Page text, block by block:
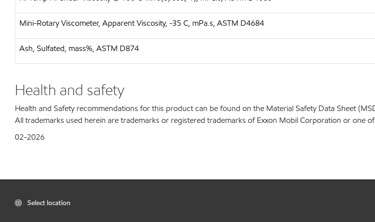
Mini-Rotary Viscometer, Apparent Viscosity, -35 C, mPa.s, ASTM D4684
Ash, Sulfated, mass%, ASTM D874
Health and safety
Health and Safety recommendations for this product can be found on the Material Safety Data Sheet
All trademarks used herein are trademarks or registered trademarks of Exxon Mobil Corporation or one
02-2026
Select location